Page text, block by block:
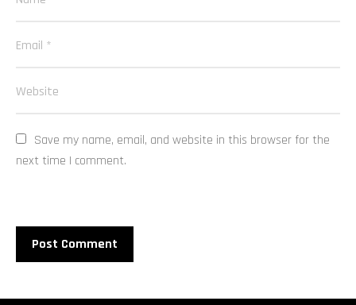
Save my name, email, and website in this browser for the
next time I comment.